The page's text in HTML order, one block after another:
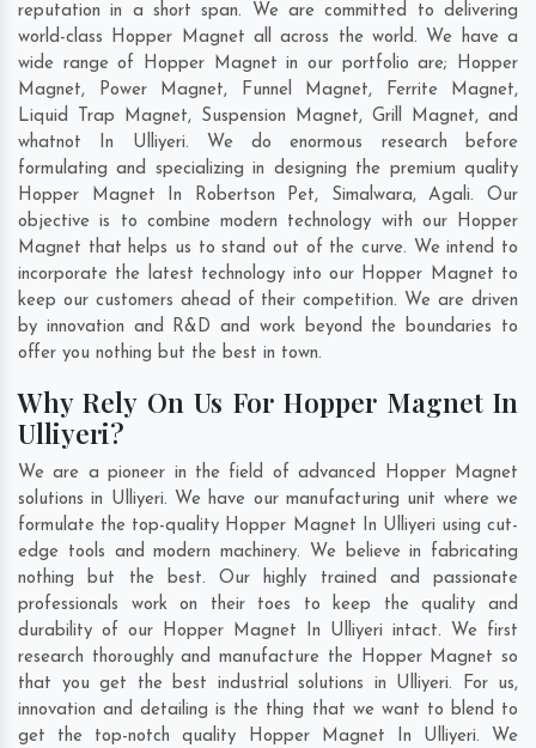
reputation in a short span. We are committed to delivering
world-class Hopper Magnet all across the world. We have a
wide range of Hopper Magnet in our portfolio are; Hopper
Magnet, Power Magnet, Funnel Magnet, Ferrite Magnet,
Liquid Trap Magnet, Suspension Magnet, Grill Magnet, and
whatnot In Ulliyeri. We do enormous research before
formulating and specializing in designing the premium quality
Hopper Magnet In Robertson Pet, Simalwara,Agali. Our
objective is to combine modern technology with our Hopper
Magnet that helps us to stand out of the curve. We intend to
incorporate the latest technology into our Hopper Magnet to
keep our customers ahead of their competition. We are driven
by innovation and R&D and work beyond the boundaries to
offer you nothing but the best in town.
Why Rely On Us For Hopper Magnet In
Ulliyeri?
We are a pioneer in the field of advanced Hopper Magnet
solutions in Ulliyeri. We have our manufacturing unit where we
formulate the top-quality Hopper Magnet In Ulliyeri using cut-
edge tools and modern machinery. We believe in fabricating
nothing but the best. Our highly trained and passionate
professionals work on their toes to keep the quality and
durability of our Hopper Magnet In Ulliyeri intact. We first
research thoroughly and manufacture the Hopper Magnet so
that you get the best industrial solutions in Ulliyeri. For us,
innovation and detailing is the thing that we want to blend to
get the top-notch quality Hopper Magnet In Ulliyeri. We